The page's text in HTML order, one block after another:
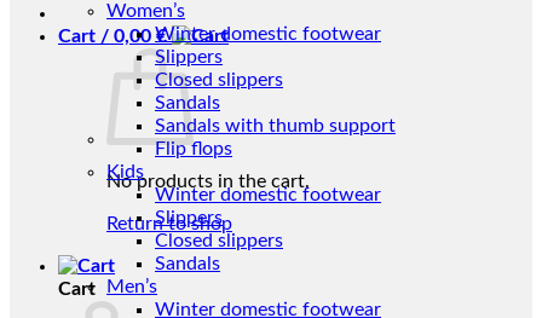
Cart / 0,00 €
No products in the cart.
Return to shop
Cart
Women’s
Winter domestic footwear
Slippers
Closed slippers
Sandals
Sandals with thumb support
Flip flops
Kids
Winter domestic footwear
Slippers
Closed slippers
Sandals
Men’s
Winter domestic footwear